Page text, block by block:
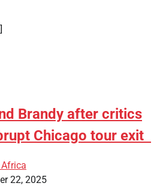
Brandy after critics
Chicago tour exit
Africa
22, 2025